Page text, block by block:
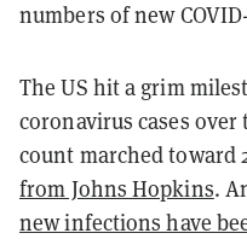
numbers of new
The US hit a grim
coronavirus cases
count marched toward
from Johns Hopkins.
new infections have